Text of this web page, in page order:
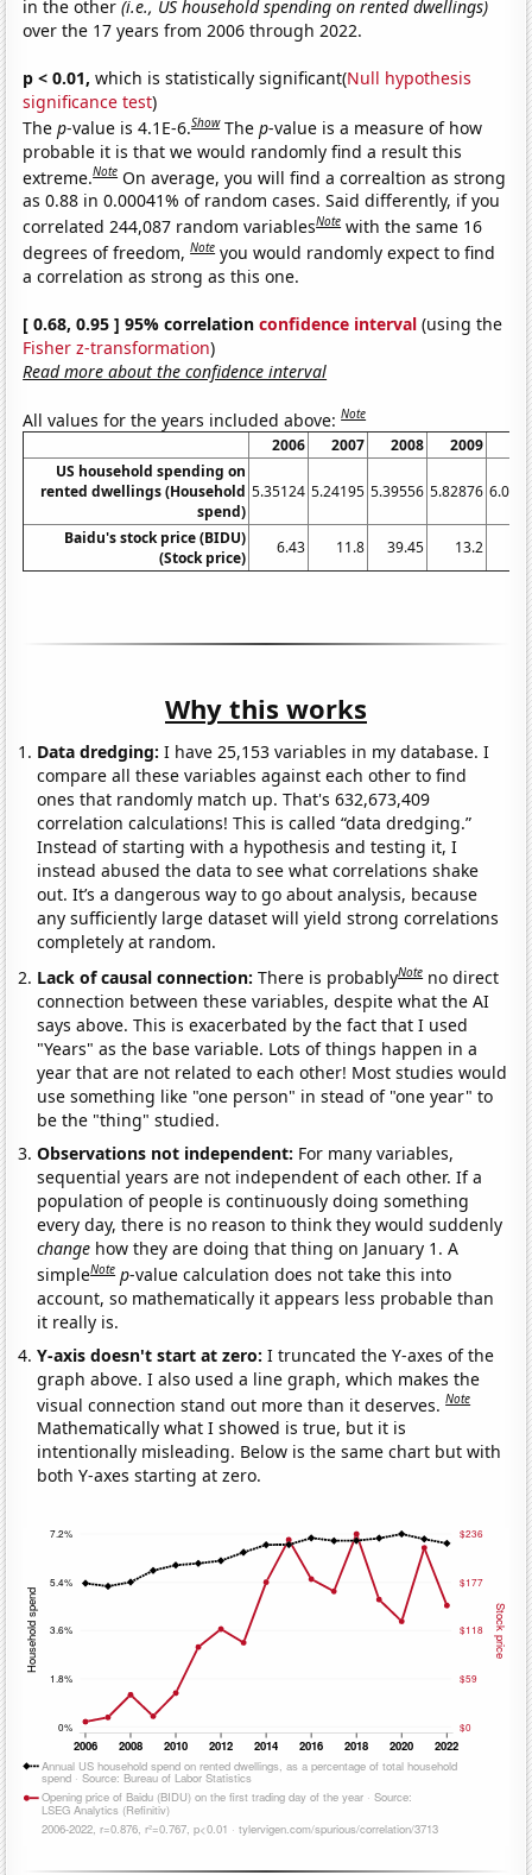
in the other(i.e., US household spending on rented dwellings)
over the 17 years from 2006 through 2022.
p < 0.01, which is statistically significant(Null hypothesis
significance test)
Thep-value is 4.1E-6.Show Thep-value is a measure of how
probable it is that we would randomly find a result this
extreme.Note On average, you will find a correaltion as strong
as 0.88 in 0.00041% of random cases. Said differently, if you
correlated 244,087 random variablesNote with the same 16
degrees of freedom,Note you would randomly expect to find
a correlation as strong as this one.
[ 0.68, 0.95 ] 95% correlationconfidence interval (using the
Fisher z-transformation)
Read more about the confidence interval
All values for the years included above:Note
2006 2007 2008 2009
US household spending on
rented dwellings (Household
spend)
5.35124 5.24195 5.39556 5.82876
Baidu's stock price (BIDU)
(Stock price)
6.43 11.8 39.45 13.2
Why this works
Data dredging: I have 25,153 variables in my database. I
compare all these variables against each other to find
ones that randomly match up. That's 632,673,409
correlation calculations! This is called “data dredging.”
Instead of starting with a hypothesis and testing it, I
instead abused the data to see what correlations shake
out. It’s a dangerous way to go about analysis, because
any sufficiently large dataset will yield strong correlations
completely at random.
Lack of causal connection:There is probablyNote no direct
connection between these variables, despite what the AI
says above. This is exacerbated by the fact that I used
"Years" as the base variable. Lots of things happen in a
year that are not related to each other! Most studies would
use something like "one person" in stead of "one year" to
be the "thing" studied.
Observations not independent: For many variables,
sequential years are not independent of each other. If a
population of people is continuously doing something
every day, there is no reason to think they would suddenly
change how they are doing that thing on January 1. A
simpleNote p-value calculation does not take this into
account, so mathematically it appears less probable than
it really is.
Y-axis doesn't start at zero:I truncated the Y-axes of the
graph above. I also used a line graph, which makes the
visual connection stand out more than it deserves.Note
Mathematically what I showed is true, but it is
intentionally misleading. Below is the same chart but with
both Y-axes starting at zero.